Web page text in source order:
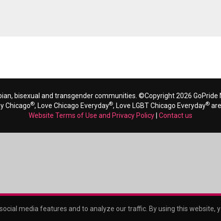
bisexual and transgender communities. ©Copyright 2026 GoPride
Chicago®, Love Chicago Everyday®, Love LGBT Chicago Everyday®
Website Terms of Use and Privacy Policy Contact us
media features and to analyze our traffic. By using this website,